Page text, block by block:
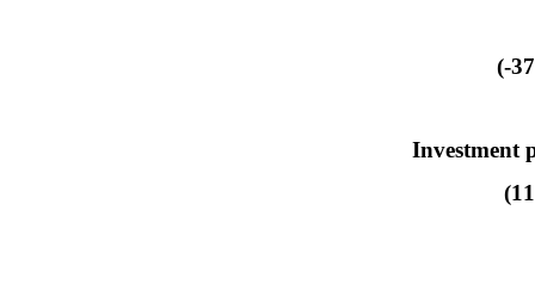
(-
Investment